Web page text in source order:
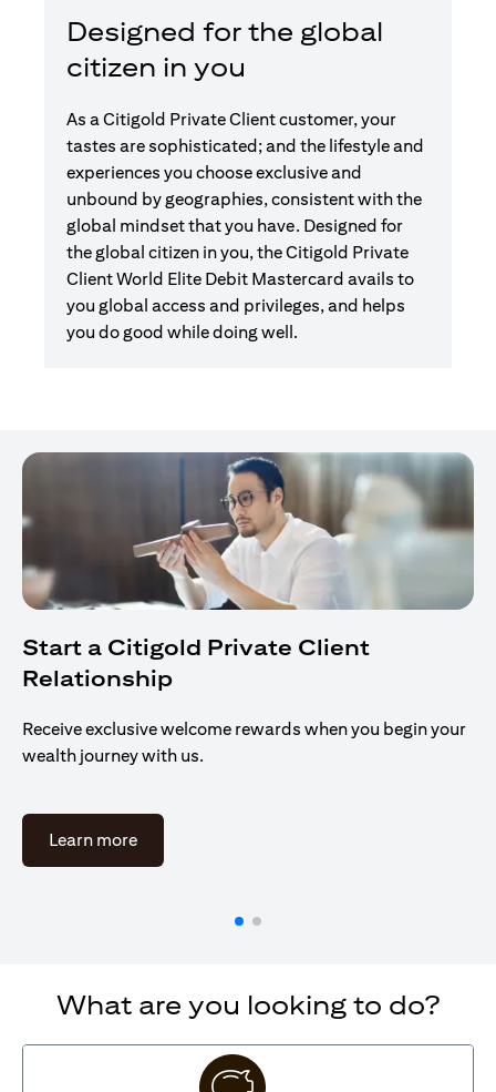
Designed for the global
citizen in you
As a Citigold Private Client customer, your
tastes are sophisticated; and the lifestyle and
experiences you choose exclusive and
unbound by geographies, consistent with the
global mindset that you have. Designed for
the global citizen in you, the Citigold Private
Client World Elite Debit Mastercard avails to
you global access and privileges, and helps
you do good while doing well.
Start a Citigold Private Client
Relationship
Receive exclusive welcome rewards when you begin your
wealth journey with us.
Learn moreopens in a new tab
What are you looking to do?